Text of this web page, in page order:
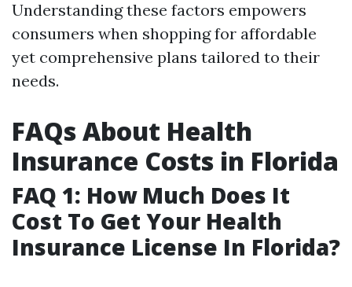
Understanding these factors empowers
consumers when shopping for affordable
yet comprehensive plans tailored to their
needs.
FAQs About Health
Insurance Costs in Florida
FAQ 1: How Much Does It
Cost To Get Your Health
Insurance License In Florida?